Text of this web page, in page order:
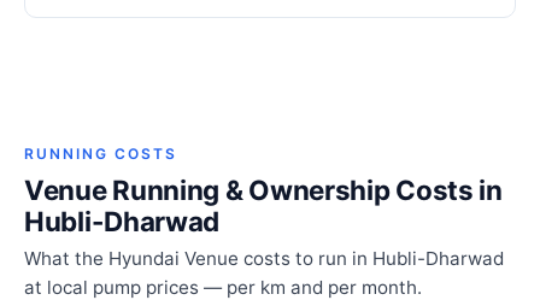
RUNNING COSTS
Venue Running & Ownership Costs in
Hubli-Dharwad
What the Hyundai Venue costs to run in Hubli-Dharwad
at local pump prices — per km and per month.